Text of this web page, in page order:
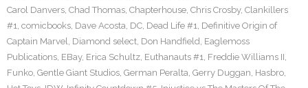
Carol Danvers, Chad Thomas, Chapterhouse, Chris Crosby, Clankillers
#1, comicbooks, Dave Acosta, DC, Dead Life #1, Definitive Origin of
Captain Marvel, Diamond select, Don Handfield, Eaglemoss
Publications, EBay, Erica Schultz, Euthanauts #1, Freddie Williams II,
Funko, Gentle Giant Studios, German Peralta, Gerry Duggan, Hasbro,